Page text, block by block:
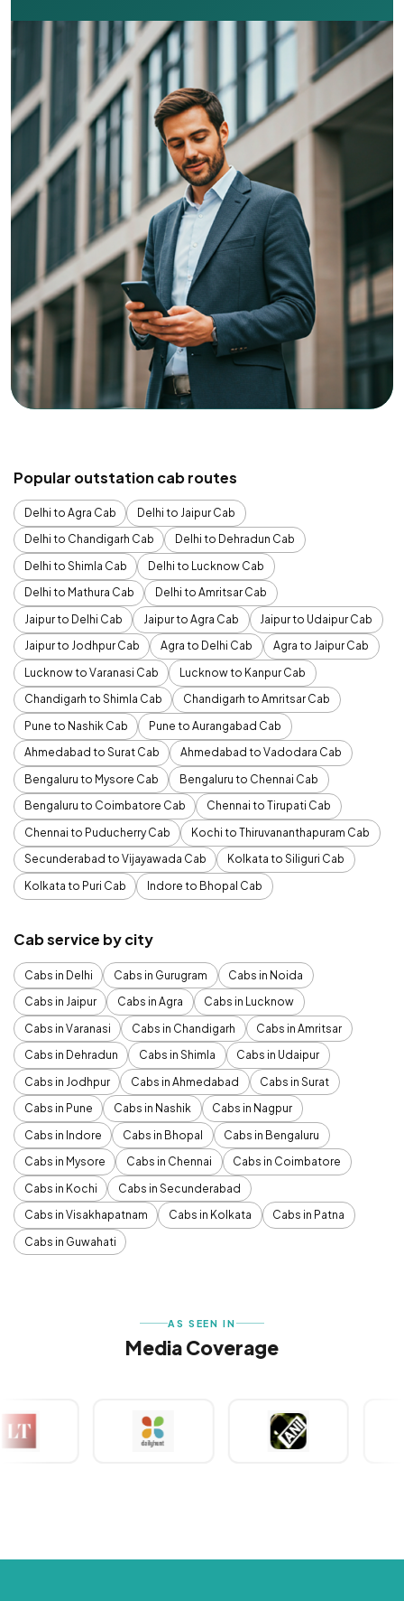
Popular outstation cab routes
Delhi to Agra Cab
Delhi to Jaipur Cab
Delhi to Chandigarh Cab
Delhi to Dehradun Cab
Delhi to Shimla Cab
Delhi to Lucknow Cab
Delhi to Mathura Cab
Delhi to Amritsar Cab
Jaipur to Delhi Cab
Jaipur to Agra Cab
Jaipur to Udaipur Cab
Jaipur to Jodhpur Cab
Agra to Delhi Cab
Agra to Jaipur Cab
Lucknow to Varanasi Cab
Lucknow to Kanpur Cab
Chandigarh to Shimla Cab
Chandigarh to Amritsar Cab
Pune to Nashik Cab
Pune to Aurangabad Cab
Ahmedabad to Surat Cab
Ahmedabad to Vadodara Cab
Bengaluru to Mysore Cab
Bengaluru to Chennai Cab
Bengaluru to Coimbatore Cab
Chennai to Tirupati Cab
Chennai to Puducherry Cab
Kochi to Thiruvananthapuram Cab
Secunderabad to Vijayawada Cab
Kolkata to Siliguri Cab
Kolkata to Puri Cab
Indore to Bhopal Cab
Cab service by city
Cabs in Delhi Cabs in Gurugram
Cabs in Noida
Cabs in Jaipur
Cabs in Agra
Cabs in Lucknow
Cabs in Varanasi
Cabs in Chandigarh
Cabs in Amritsar
Cabs in Dehradun
Cabs in Shimla
Cabs in Udaipur
Cabs in Jodhpur
Cabs in Ahmedabad
Cabs in Surat
Cabs in Pune
Cabs in Nashik
Cabs in Nagpur
Cabs in Indore
Cabs in Bhopal
Cabs in Bengaluru
Cabs in Mysore
Cabs in Chennai
Cabs in Coimbatore
Cabs in Kochi
Cabs in Secunderabad
Cabs in Visakhapatnam
Cabs in Kolkata
Cabs in Patna
Cabs in Guwahati
AS SEEN IN
Media Coverage